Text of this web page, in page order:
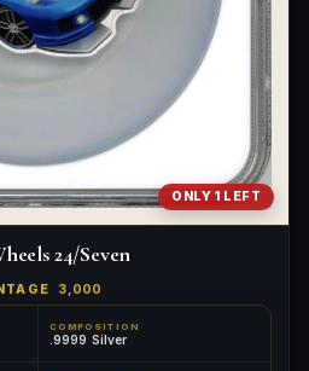
ONLY 1 LEFT
24/Seven
3,000
COMPOSITION
.9999 Silver